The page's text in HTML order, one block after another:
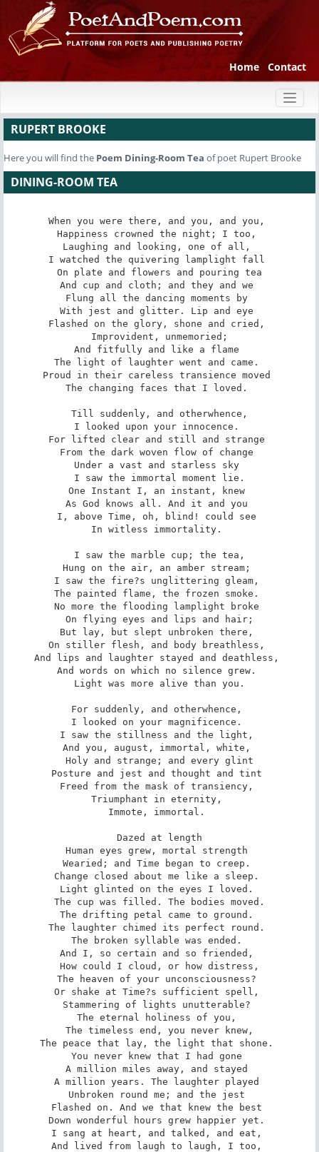
Home Contact
RUPERT BROOKE
Here you will find the Poem Dining-Room Tea of poet Rupert Brooke
DINING-ROOM TEA
When you were there, and you, and you,
Happiness crowned the night; I too,
Laughing and looking, one of all,
I watched the quivering lamplight fall
On plate and flowers and pouring tea
And cup and cloth; and they and we
Flung all the dancing moments by
With jest and glitter. Lip and eye
Flashed on the glory, shone and cried,
Improvident, unmemoried;
And fitfully and like a flame
The light of laughter went and came.
Proud in their careless transience moved
The changing faces that I loved.
Till suddenly, and otherwhence,
I looked upon your innocence.
For lifted clear and still and strange
From the dark woven flow of change
Under a vast and starless sky
I saw the immortal moment lie.
One Instant I, an instant, knew
As God knows all. And it and you
I, above Time, oh, blind! could see
In witless immortality.
I saw the marble cup; the tea,
Hung on the air, an amber stream;
I saw the fire?s unglittering gleam,
The painted flame, the frozen smoke.
No more the flooding lamplight broke
On flying eyes and lips and hair;
But lay, but slept unbroken there,
On stiller flesh, and body breathless,
And lips and laughter stayed and deathless,
And words on which no silence grew.
Light was more alive than you.
For suddenly, and otherwhence,
I looked on your magnificence.
I saw the stillness and the light,
And you, august, immortal, white,
Holy and strange; and every glint
Posture and jest and thought and tint
Freed from the mask of transiency,
Triumphant in eternity,
Immote, immortal.
Dazed at length
Human eyes grew, mortal strength
Wearied; and Time began to creep.
Change closed about me like a sleep.
Light glinted on the eyes I loved.
The cup was filled. The bodies moved.
The drifting petal came to ground.
The laughter chimed its perfect round.
The broken syllable was ended.
And I, so certain and so friended,
How could I cloud, or how distress,
The heaven of your unconsciousness?
Or shake at Time?s sufficient spell,
Stammering of lights unutterable?
The eternal holiness of you,
The timeless end, you never knew,
The peace that lay, the light that shone.
You never knew that I had gone
A million miles away, and stayed
A million years. The laughter played
Unbroken round me; and the jest
Flashed on. And we that knew the best
Down wonderful hours grew happier yet.
I sang at heart, and talked, and eat,
And lived from laugh to laugh, I too,